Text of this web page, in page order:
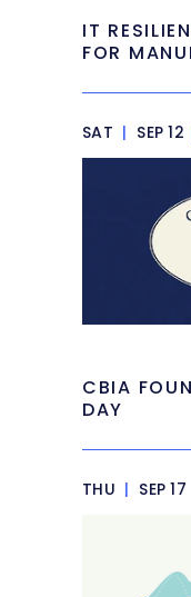
IT
FOR
SAT | SEP 12
CBIA
DAY
THU | SEP 17